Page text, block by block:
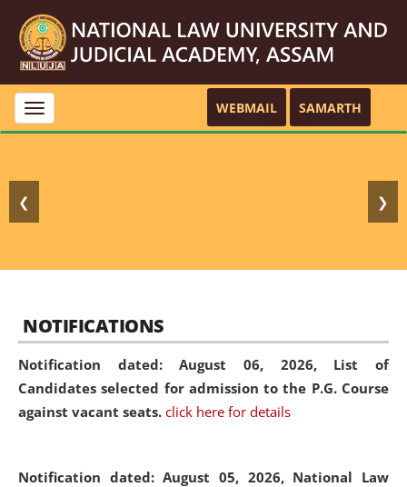
Toggle
navigation
WEBMAIL SAMARTH
❮ ❯
NOTIFICATIONS
Notification dated: August 06, 2026, List of
Candidates selected for admission to the P.G. Course
against vacant seats. click here for details
Notification dated: August 05, 2026, National Law